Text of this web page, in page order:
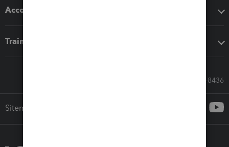
Accounting solutions
Training & support
Call Sales: 833-564-8436
Sitemap